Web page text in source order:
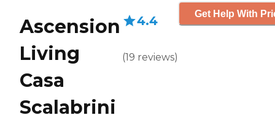
Ascension
Living
Casa
Scalabrini
4.4
(19 reviews)
Get Help With